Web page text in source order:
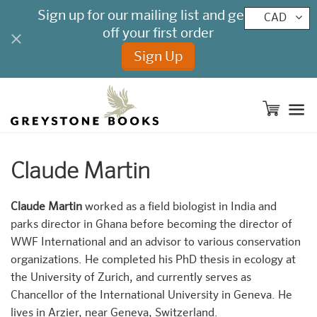
Claude Martin
Claude Martin worked as a field biologist in India and
parks director in Ghana before becoming the director of
WWF International and an advisor to various conservation
organizations. He completed his PhD thesis in ecology at
the University of Zurich, and currently serves as
Chancellor of the International University in Geneva. He
lives in Arzier, near Geneva, Switzerland.
CAD